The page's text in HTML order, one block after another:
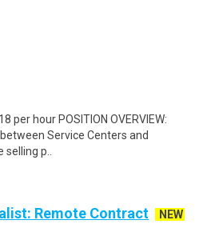
per hour POSITION OVERVIEW:
Service Centers and
p..
Remote Contract
NEW